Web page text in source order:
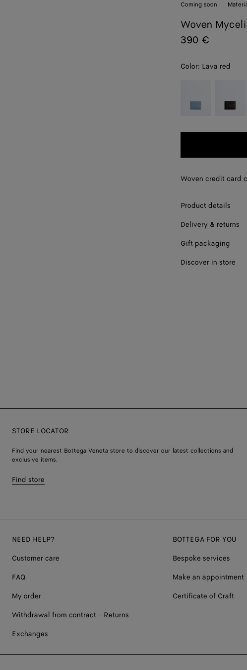
Coming soon
Woven
390 €
Color: Lava red
may
Woven credit card
Product details
Delivery & returns
Gift packaging
Discover in store
STORE LOCATOR
Find your nearest Bottega Veneta store to discover our latest collections and
exclusive items.
Find store
NEED HELP?
Customer care
FAQ
My order
Withdrawal from contract - Returns
Exchanges
BOTTEGA FOR YOU
Bespoke services
Make an appointment
Certificate of Craft